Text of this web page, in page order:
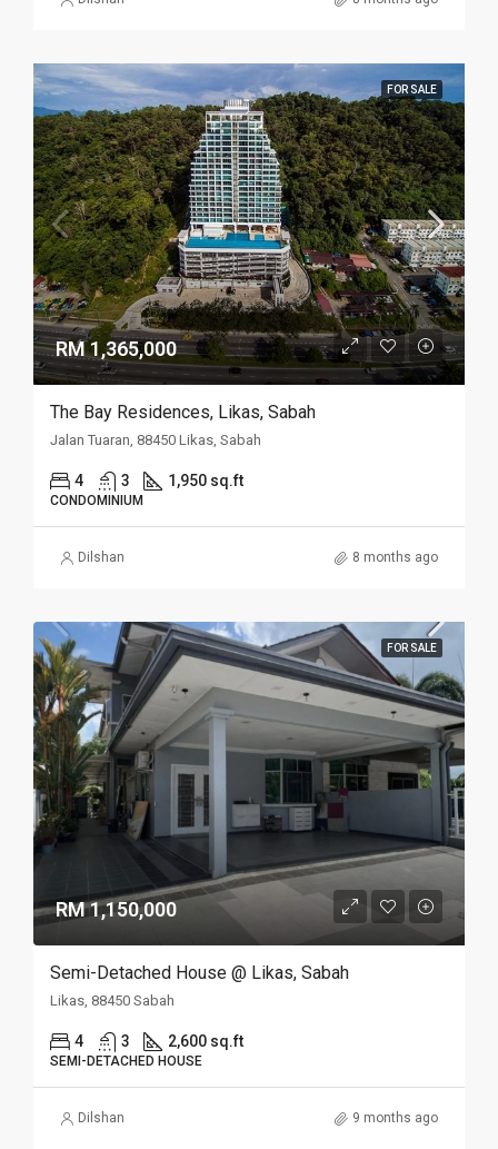
FOR SALE
RM 1,365,000
The Bay Residences, Likas, Sabah
Jalan Tuaran, 88450 Likas, Sabah
4 3 1,950 sq.ft
CONDOMINIUM
Dilshan 8 months ago
FOR SALE
RM 1,150,000
Semi-Detached House @ Likas, Sabah
Likas, 88450 Sabah
4 3 2,600 sq.ft
SEMI-DETACHED HOUSE
Dilshan 9 months ago